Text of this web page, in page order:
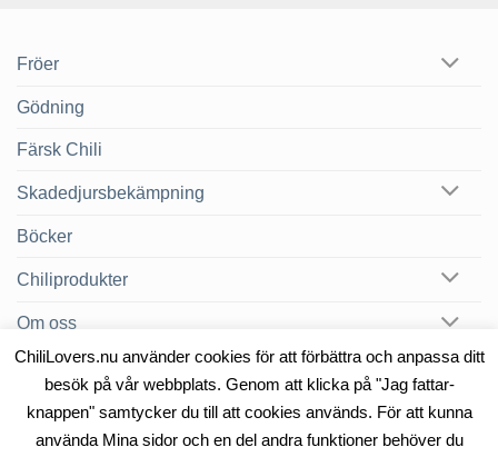
Fröer
Gödning
Färsk Chili
Skadedjursbekämpning
Böcker
Chiliprodukter
Om oss
Chilibloggen
OM OSS KONTAKT
ChiliLovers.nu använder cookies för att förbättra och anpassa ditt
besök på vår webbplats. Genom att klicka på "Jag fattar-
knappen" samtycker du till att cookies används. För att kunna
använda Mina sidor och en del andra funktioner behöver du